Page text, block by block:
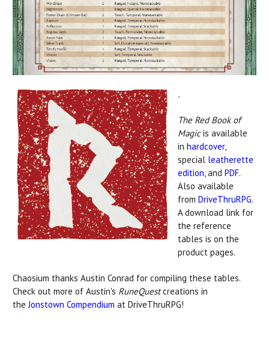
.
The Red Book of
Magicis available
in hardcover,
special leatherette
edition, and PDF.
Also available
from DriveThruRPG.
A download link for
the reference
tables is on the
product pages.
Chaosium thanks Austin Conrad for compiling these tables.
Check out more of Austin's RuneQuestcreations in
theJonstown Compendium at DriveThruRPG!